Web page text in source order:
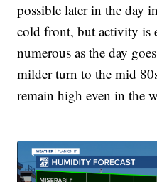
possible later in the day
cold front, but activity is
numerous as the day
milder turn to the mid
remain high even in the